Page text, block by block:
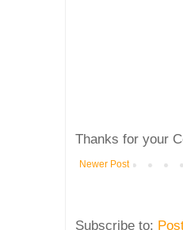
Thanks for your
Newer Post
Subscribe to: